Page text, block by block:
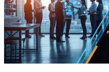
Display Font
Script &
Sans Serif Font
Stacked Font
Monogram Font